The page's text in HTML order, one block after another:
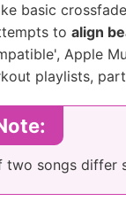
basic
to align
Apple
playlists,
two songs differ